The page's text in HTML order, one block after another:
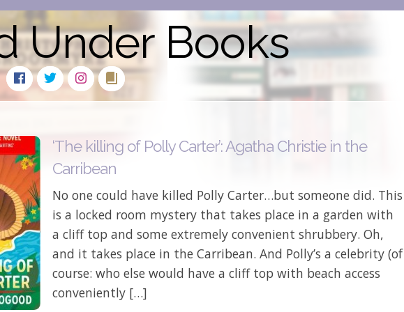
Under Books
‘The killing of Polly Carter’: Agatha Christie in the
Carribean
No one could have killed Polly Carter…but someone did. This
is a locked room mystery that takes place in a garden with
a cliff top and some extremely convenient shrubbery. Oh,
and it takes place in the Carribean. And Polly’s a celebrity (of
course: who else would have a cliff top with beach access
conveniently […]